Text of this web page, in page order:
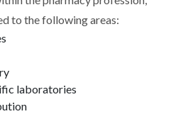
to the following areas:
laboratories